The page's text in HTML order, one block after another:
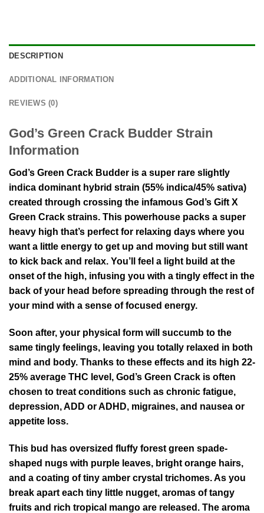
DESCRIPTION
ADDITIONAL INFORMATION
REVIEWS (0)
God’s Green Crack Budder Strain
Information
God’s Green Crack Budder is a super rare slightly
indica dominant hybrid strain (55% indica/45% sativa)
created through crossing the infamous God’s Gift X
Green Crack strains. This powerhouse packs a super
heavy high that’s perfect for relaxing days where you
want a little energy to get up and moving but still want
to kick back and relax. You’ll feel a light build at the
onset of the high, infusing you with a tingly effect in the
back of your head before spreading through the rest of
your mind with a sense of focused energy.
Soon after, your physical form will succumb to the
same tingly feelings, leaving you totally relaxed in both
mind and body. Thanks to these effects and its high 22-
25% average THC level, God’s Green Crack is often
chosen to treat conditions such as chronic fatigue,
depression, ADD or ADHD, migraines, and nausea or
appetite loss.
This bud has oversized fluffy forest green spade-
shaped nugs with purple leaves, bright orange hairs,
and a coating of tiny amber crystal trichomes. As you
break apart each tiny little nugget, aromas of tangy
fruits and rich tropical mango are released. The aroma